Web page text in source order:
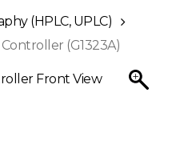
(HPLC, UPLC)
(G1323A)